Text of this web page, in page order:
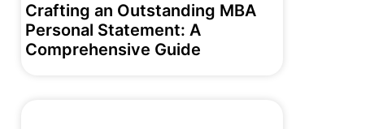
Crafting an Outstanding MBA
Personal Statement: A
Comprehensive Guide